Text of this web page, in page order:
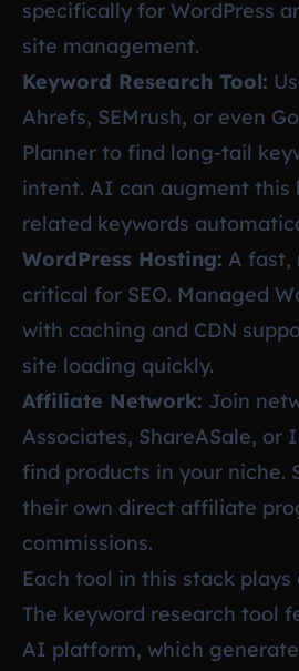
specifically for WordPress
site management.
Keyword Research Tool:
Ahrefs, SEMrush, or even
Planner to find long-tail
intent. AI can augment this
related keywords
WordPress Hosting: A fast,
critical for SEO. Managed
with caching and CDN
site loading quickly.
Affiliate Network: Join
Associates, ShareASale, or
find products in your niche.
their own direct affiliate
commissions.
Each tool in this stack plays
The keyword research tool
AI platform, which